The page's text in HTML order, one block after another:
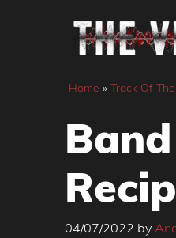
Home » Track Of
04/07/2022 by